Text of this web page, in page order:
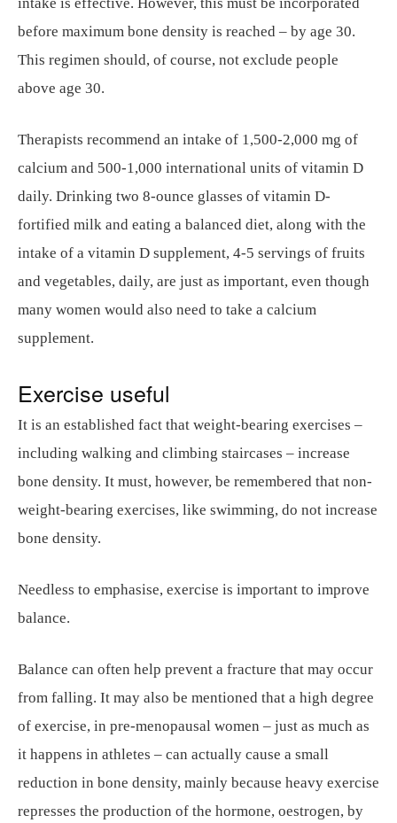
before maximum bone density is reached – by age 30.
This regimen should, of course, not exclude people
above age 30.
Therapists recommend an intake of 1,500-2,000 mg of
calcium and 500-1,000 international units of vitamin D
daily. Drinking two 8-ounce glasses of vitamin D-
fortified milk and eating a balanced diet, along with the
intake of a vitamin D supplement, 4-5 servings of fruits
and vegetables, daily, are just as important, even though
many women would also need to take a calcium
supplement.
Exercise useful
It is an established fact that weight-bearing exercises –
including walking and climbing staircases – increase
bone density. It must, however, be remembered that non-
weight-bearing exercises, like swimming, do not increase
bone density.
Needless to emphasise, exercise is important to improve
balance.
Balance can often help prevent a fracture that may occur
from falling. It may also be mentioned that a high degree
of exercise, in pre-menopausal women – just as much as
it happens in athletes – can actually cause a small
reduction in bone density, mainly because heavy exercise
represses the production of the hormone, oestrogen, by